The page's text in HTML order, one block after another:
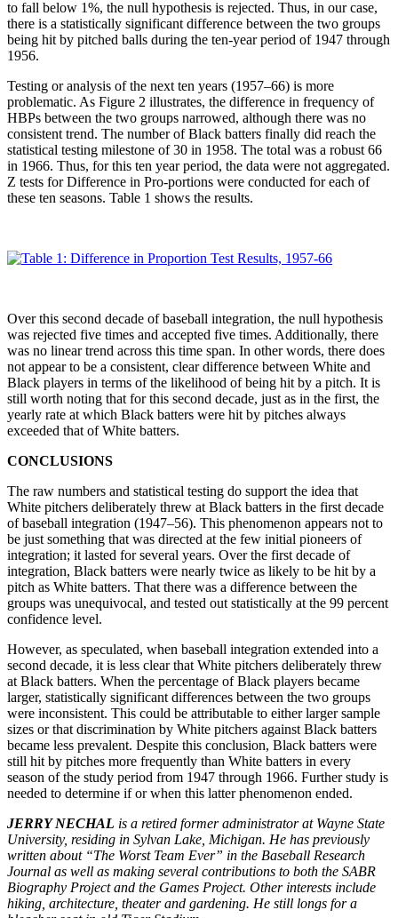
to fall below 1%, the null hypothesis is rejected. Thus, in our case,
there is a statistically significant difference between the two groups
being hit by pitched balls during the ten-year period of 1947 through
1956.
Testing or analysis of the next ten years (1957–66) is more
problematic. As Figure 2 illustrates, the difference in frequency of
HBPs between the two groups narrowed, although there was no
consistent trend. The number of Black batters finally did reach the
statistical testing milestone of 30 in 1958. The total was a robust 66
in 1966. Thus, for this ten year period, the data were not aggregated.
Z tests for Difference in Pro-portions were conducted for each of
these ten seasons. Table 1 shows the results.
Over this second decade of baseball integration, the null hypothesis
was rejected five times and accepted five times. Additionally, there
was no linear trend across this time span. In other words, there does
not appear to be a consistent, clear difference between White and
Black players in terms of the likelihood of being hit by a pitch. It is
still worth noting that for this second decade, just as in the first, the
yearly rate at which Black batters were hit by pitches always
exceeded that of White batters.
CONCLUSIONS
The raw numbers and statistical testing do support the idea that
White pitchers deliberately threw at Black batters in the first decade
of baseball integration (1947–56). This phenomenon appears not to
be just something that was directed at the few initial pioneers of
integration; it lasted for several years. Over the first decade of
integration, Black batters were nearly twice as likely to be hit by a
pitch as White batters. That there was a difference between the
groups was unequivocal, and tested out statistically at the 99 percent
confidence level.
However, as speculated, when baseball integration extended into a
second decade, it is less clear that White pitchers deliberately threw
at Black batters. When the percentage of Black players became
larger, statistically significant differences between the two groups
were inconsistent. This could be attributable to either larger sample
sizes or that discrimination by White pitchers against Black batters
became less prevalent. Despite this conclusion, Black batters were
still hit by pitches more frequently than White batters in every
season of the study period from 1947 through 1966. Further study is
needed to determine if or when this latter phenomenon ended.
JERRY NECHAL is a retired former administrator at Wayne State
University, residing in Sylvan Lake, Michigan. He has previously
written about “The Worst Team Ever” in the Baseball Research
Journal as well as making several contributions to both the SABR
Biography Project and the Games Project. Other interests include
hiking, architecture, theater and gardening. He still longs for a